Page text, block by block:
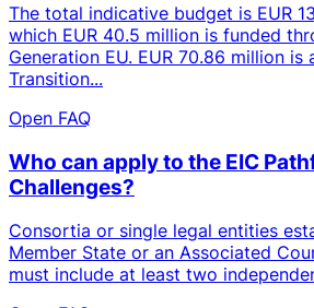
The total indicative budget is EUR
which EUR 40.5 million is funded
Generation EU. EUR 70.86 million is
Transition...
Open FAQ
Who can apply to the EIC
Challenges?
Consortia or single legal entities
Member State or an Associated
must include at least two